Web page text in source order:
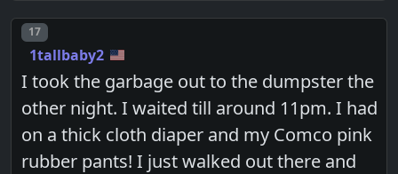
Post number
17
1tallbaby2
I took the garbage out to the dumpster the
other night. I waited till around 11pm. I had
on a thick cloth diaper and my Comco pink
rubber pants! I just walked out there and